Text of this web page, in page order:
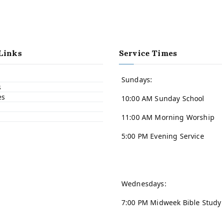
Service Times
Sundays:
10:00 AM Sunday School
11:00 AM Morning Worship
5:00 PM Evening Service
Wednesdays:
7:00 PM Midweek Bible Study